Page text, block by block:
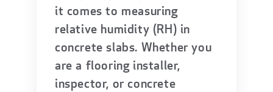
it comes to measuring
relative humidity (RH) in
concrete slabs. Whether you
are a flooring installer,
inspector, or concrete